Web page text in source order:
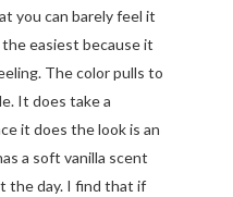
you can barely feel it
easiest because it
The color pulls to
It does take a
it does the look is an
a soft vanilla scent
the day. I find that if